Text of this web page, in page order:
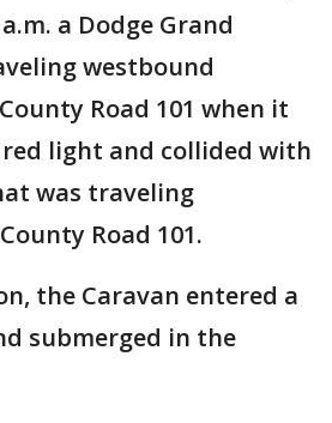
a Dodge Grand
westbound
Road 101 when it
light and collided with
was traveling
Road 101.
the Caravan entered a
submerged in the